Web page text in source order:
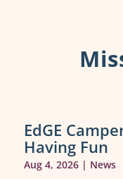
EdGE
Having Fun
Aug 4, 2026| News